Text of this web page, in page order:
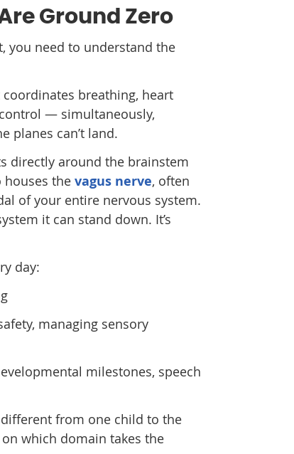
Ground Zero
you need to understand the
breathing, heart
— simultaneously,
planes can’t land.
directly around the brainstem
the vagus nerve, often
of your entire nervous system.
it can stand down. It’s
day:
managing sensory
milestones, speech
from one child to the
which domain takes the